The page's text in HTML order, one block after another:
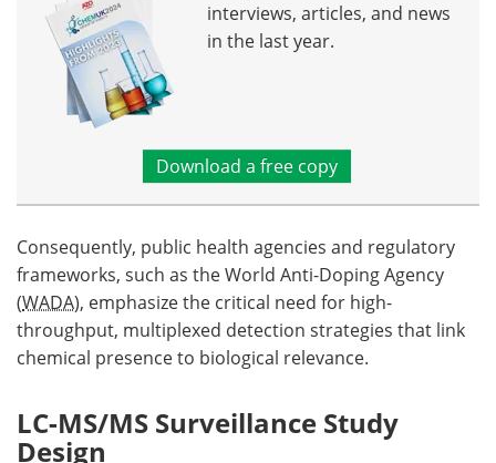
interviews, articles, and news
in the last year.
Download a free copy
Consequently, public health agencies and regulatory
frameworks, such as the World Anti-Doping Agency
(WADA), emphasize the critical need for high-
throughput, multiplexed detection strategies that link
chemical presence to biological relevance.
LC-MS/MS Surveillance Study
Design